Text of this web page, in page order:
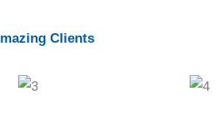
Clients